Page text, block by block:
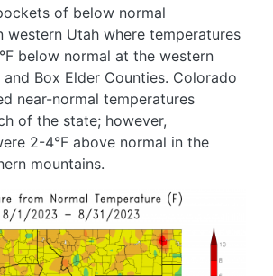
of below normal
western Utah where temperatures
below normal at the western
Box Elder Counties. Colorado
near-normal temperatures
of the state; however,
2-4°F above normal in the
mountains.